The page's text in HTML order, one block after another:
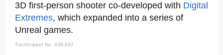
3D first-person shooter co-developed with Digital
Extremes, which expanded into a series of
Unreal games.
FactSnippet No. 438,837